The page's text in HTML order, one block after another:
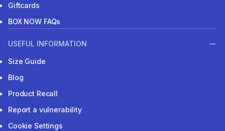
Giftcards
BOX NOW FAQs
USEFUL INFORMATION
Size Guide
Blog
Product Recall
Report a vulnerability
Cookie Settings